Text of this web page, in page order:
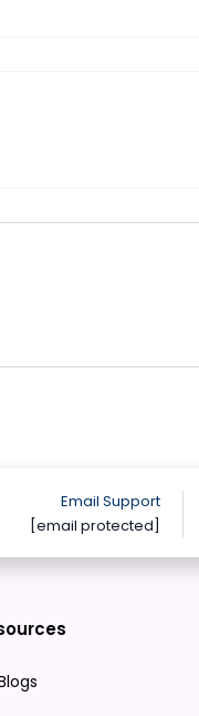
Email Support
[email protected]